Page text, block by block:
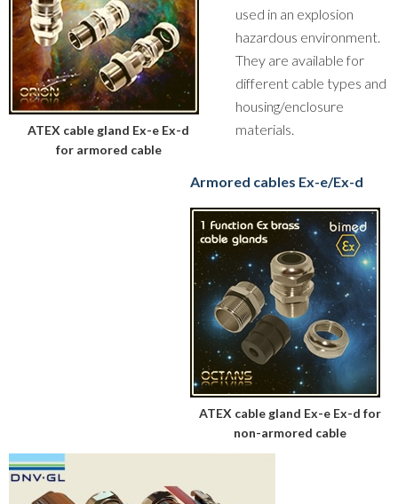
ATEX cable gland Ex-e Ex-d
for armored cable
Armored cables Ex-e/Ex-d
ATEX cable gland Ex-e Ex-d for
non-armored cable
used in an explosion
hazardous environment.
They are available for
different cable types and
housing/enclosure
materials.